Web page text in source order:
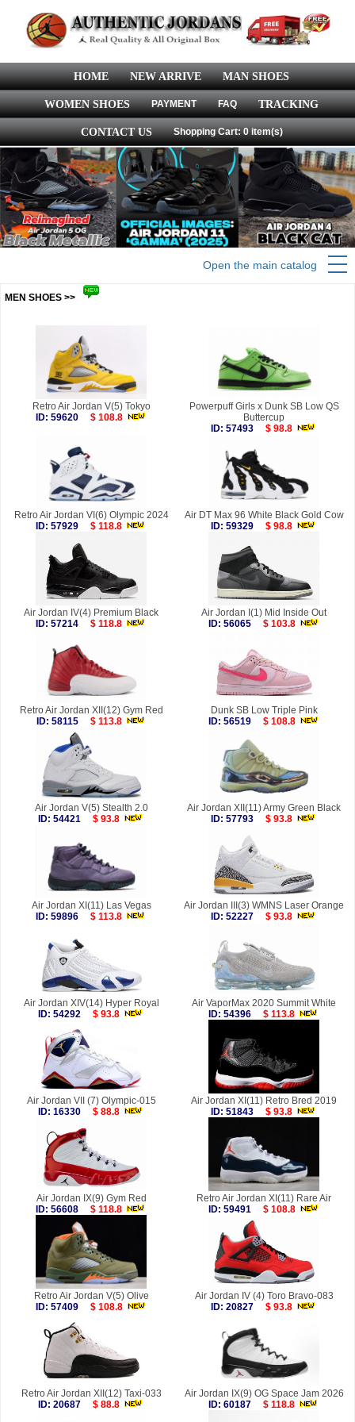
HOME NEW ARRIVE MAN SHOES
WOMEN SHOES PAYMENT FAQ TRACKING
CONTACT US Shopping Cart: 0 item(s)
Open the main catalog
MEN SHOES >>
Retro Air Jordan V(5) Tokyo
ID: 59620
$ 108.8
Powerpuff Girls x Dunk SB Low QS
Buttercup
ID: 57493
$ 98.8
Retro Air Jordan VI(6) Olympic 2024
ID: 57929
$ 118.8
Air DT Max 96 White Black Gold Cow
ID: 59329
$ 98.8
Air Jordan IV(4) Premium Black
ID: 57214
$ 118.8
Air Jordan I(1) Mid Inside Out
ID: 56065
$ 103.8
Retro Air Jordan XII(12) Gym Red
ID: 58115
$ 113.8
Dunk SB Low Triple Pink
ID: 56519
$ 108.8
Air Jordan V(5) Stealth 2.0
ID: 54421
$ 93.8
Air Jordan XII(11) Army Green Black
ID: 57793
$ 93.8
Air Jordan XI(11) Las Vegas
ID: 59896
$ 113.8
Air Jordan III(3) WMNS Laser Orange
ID: 52227
$ 93.8
Air Jordan XIV(14) Hyper Royal
ID: 54292
$ 93.8
Air VaporMax 2020 Summit White
ID: 54396
$ 113.8
Air Jordan VII (7) Olympic-015
ID: 16330
$ 88.8
Air Jordan XI(11) Retro Bred 2019
ID: 51843
$ 93.8
Air Jordan IX(9) Gym Red
ID: 56608
$ 118.8
Retro Air Jordan XI(11) Rare Air
ID: 59491
$ 108.8
Retro Air Jordan V(5) Olive
ID: 57409
$ 108.8
Air Jordan IV (4) Toro Bravo-083
ID: 20827
$ 93.8
Retro Air Jordan XII(12) Taxi-033
ID: 20687
$ 88.8
Air Jordan IX(9) OG Space Jam 2026
ID: 60187
$ 118.8